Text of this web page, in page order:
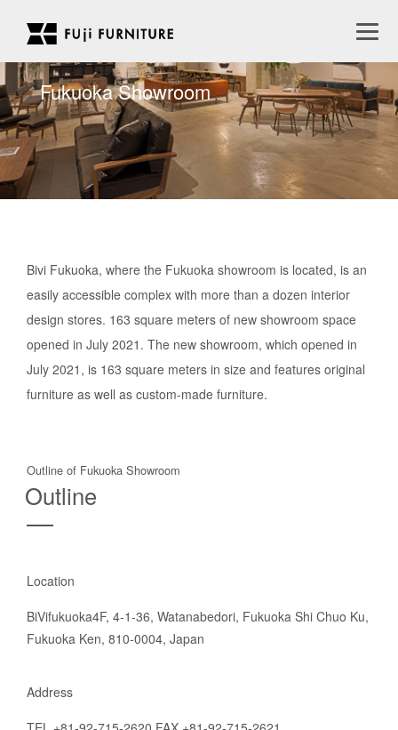
Fukuoka Showroom
Bivi Fukuoka, where the Fukuoka showroom is located, is an
easily accessible complex with more than a dozen interior
design stores. 163 square meters of new showroom space
opened in July 2021. The new showroom, which opened in
July 2021, is 163 square meters in size and features original
furniture as well as custom-made furniture.
Outline of Fukuoka Showroom
Outline
Location
BiVifukuoka4F, 4-1-36, Watanabedori, Fukuoka Shi Chuo Ku,
Fukuoka Ken, 810-0004, Japan
Address